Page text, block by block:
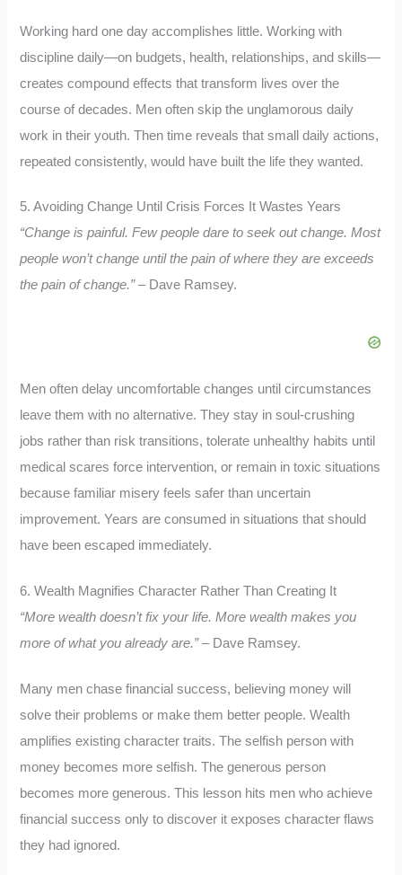
Working hard one day accomplishes little. Working with
discipline daily—on budgets, health, relationships, and skills—
creates compound effects that transform lives over the
course of decades. Men often skip the unglamorous daily
work in their youth. Then time reveals that small daily actions,
repeated consistently, would have built the life they wanted.
5. Avoiding Change Until Crisis Forces It Wastes Years
“Change is painful. Few people dare to seek out change. Most
people won’t change until the pain of where they are exceeds
the pain of change.”– Dave Ramsey.
Men often delay uncomfortable changes until circumstances
leave them with no alternative. They stay in soul-crushing
jobs rather than risk transitions, tolerate unhealthy habits until
medical scares force intervention, or remain in toxic situations
because familiar misery feels safer than uncertain
improvement. Years are consumed in situations that should
have been escaped immediately.
6. Wealth Magnifies Character Rather Than Creating It
“More wealth doesn’t fix your life. More wealth makes you
more of what you already are.”– Dave Ramsey.
Many men chase financial success, believing money will
solve their problems or make them better people. Wealth
amplifies existing character traits. The selfish person with
money becomes more selfish. The generous person
becomes more generous. This lesson hits men who achieve
financial success only to discover it exposes character flaws
they had ignored.